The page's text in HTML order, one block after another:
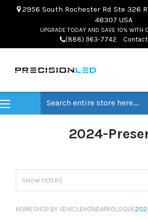
2956 South Rochester Rd Ste 326
48307 USA
UPGRADE TODAY AND SAVE 10% WITH
(888) 963-7742 Contact
2024-
SHOW FILTERS
HOMESHOP BY VEHICLEHONDAPROLOGUE